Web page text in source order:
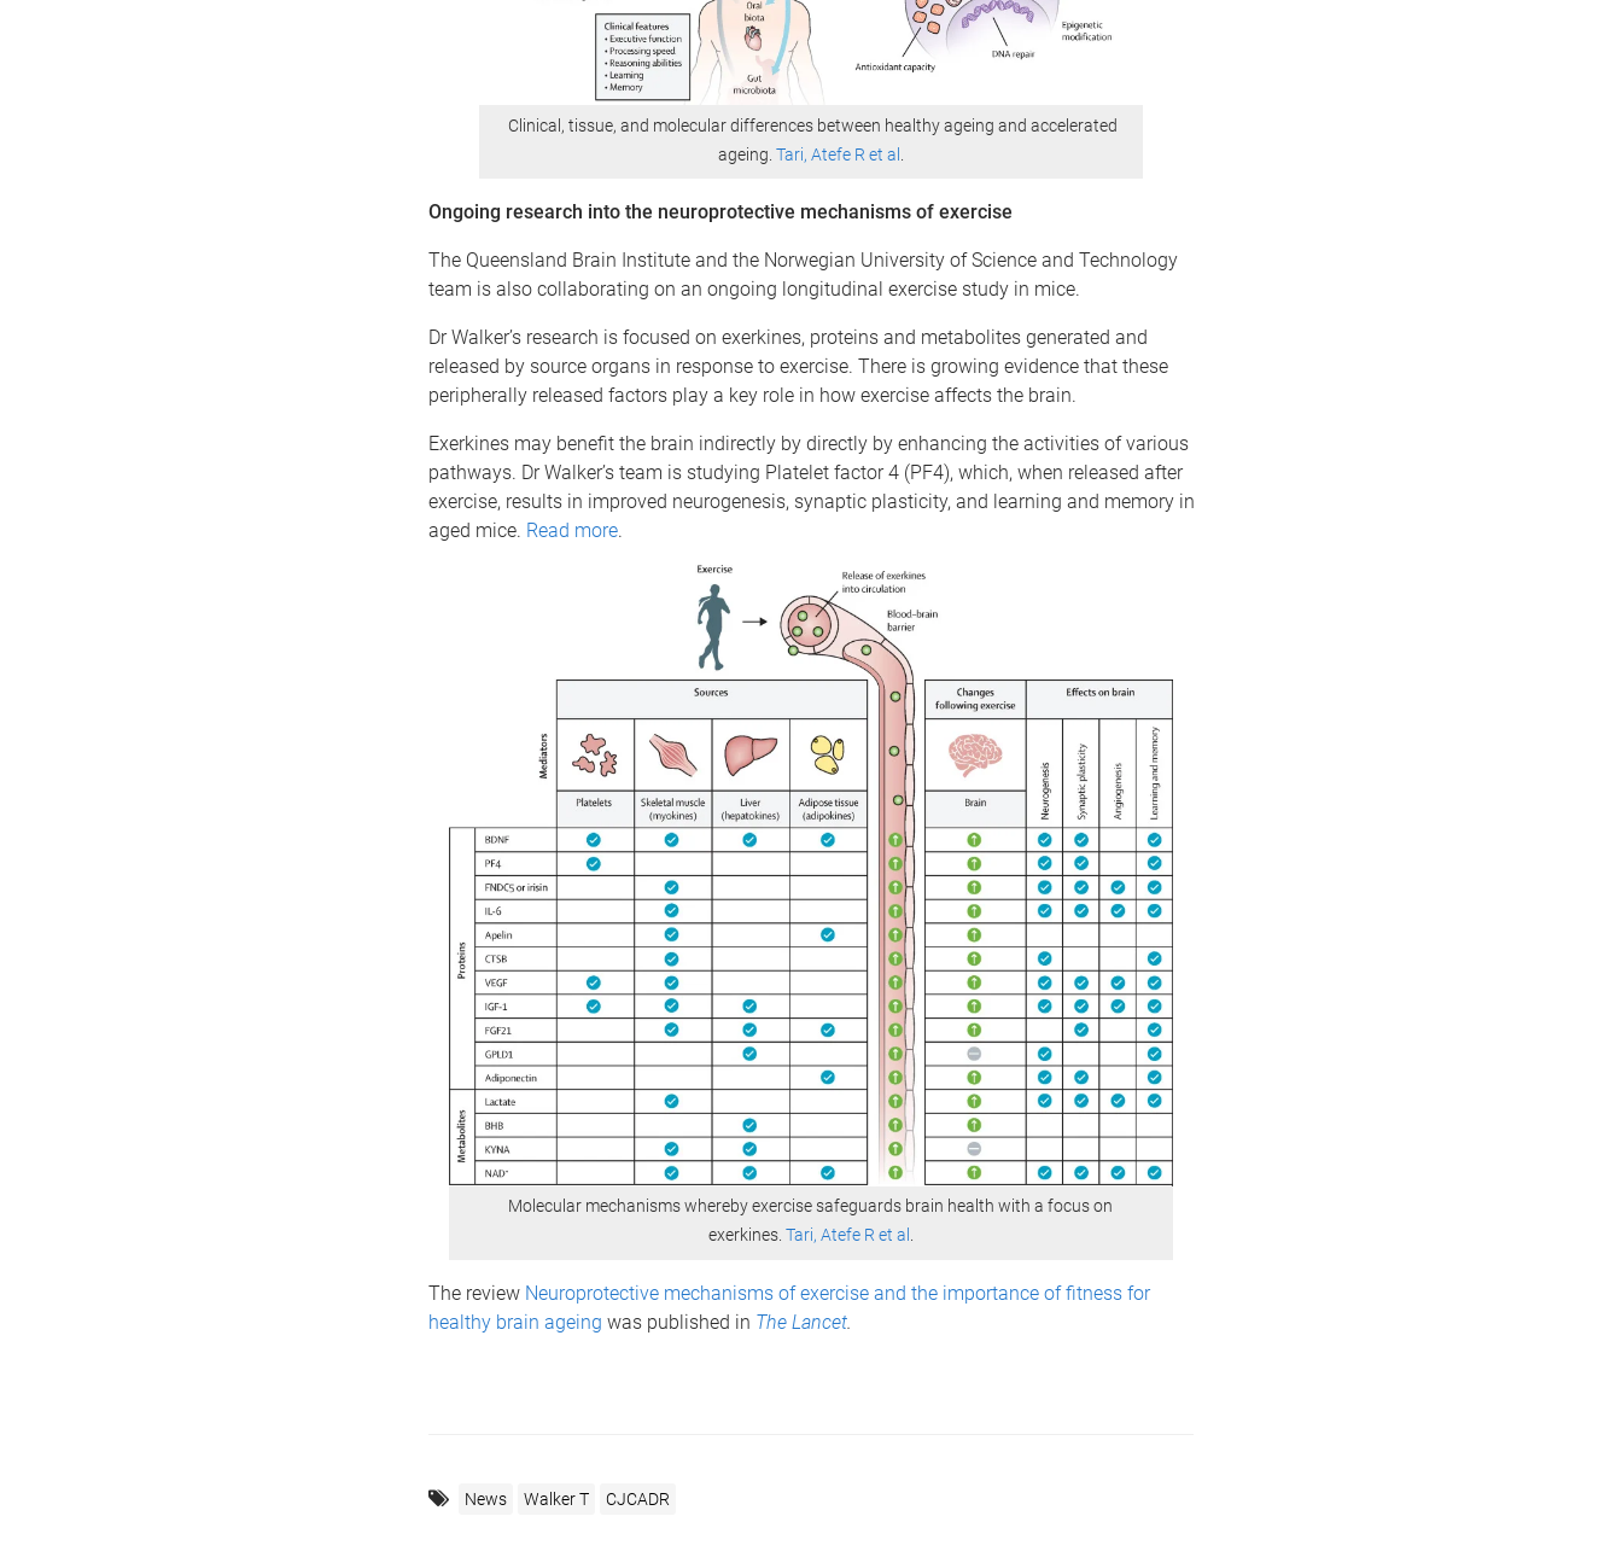
Clinical, tissue, and molecular differences between healthy ageing and accelerated
ageing. Tari, Atefe R et al
Ongoing research into the neuroprotective mechanisms of exercise
The Queensland Brain Institute and the Norwegian University of Science and Technology
team is also collaborating on an ongoing longitudinal exercise study in mice.
Dr Walker’s research is focused on exerkines, proteins and metabolites generated and
released by source organs in response to exercise. There is growing evidence that these
peripherally released factors play a key role in how exercise affects the brain.
Exerkines may benefit the brain indirectly by directly by enhancing the activities of various
pathways. Dr Walker’s team is studying Platelet factor 4 (PF4), which, when released after
exercise, results in improved neurogenesis, synaptic plasticity, and learning and memory in
aged mice. Read more.
Molecular mechanisms whereby exercise safeguards brain health with a focus on
exerkines. Tari, Atefe R et al .
The review Neuroprotective mechanisms of exercise and the importance of fitness for
healthy brain ageing was published in The Lancet.
News Walker T CJCADR